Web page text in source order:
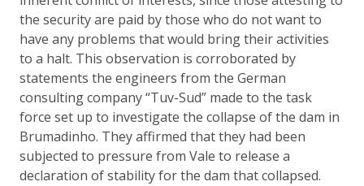
the security are paid by those who do not want to
have any problems that would bring their activities
to a halt. This observation is corroborated by
statements the engineers from the German
consulting company “Tuv-Sud” made to the task
force set up to investigate the collapse of the dam in
Brumadinho. They affirmed that they had been
subjected to pressure from Vale to release a
declaration of stability for the dam that collapsed.